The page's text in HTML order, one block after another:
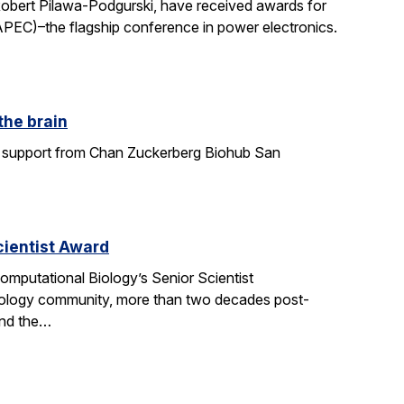
Pilawa-Podgurski, have received awards for
flagship conference in power electronics.
brain
from Chan Zuckerberg Biohub San
Award
Biology’s Senior Scientist
community, more than two decades post-
the…